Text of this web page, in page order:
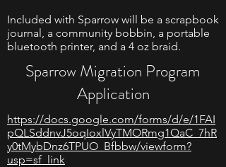
Included with Sparrow will be a scrapbook
journal, a community bobbin, a portable
bluetooth printer, and a 4 oz braid.
Sparrow Migration Program
Application
https://docs.google.com/forms/d/e/1FAI
pQLSddnvJ5oqIoxlVyTMORmg1QaC_7hR
y0tMybDnz6TPUO_Bfbbw/viewform?
usp=sf_link